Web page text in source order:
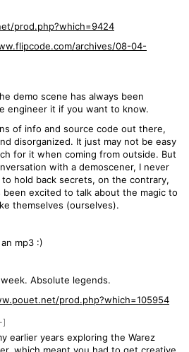
prod.php?which=9424
archives/08-04-
demo scene has always been
engineer it if you want to know.
of info and source code out there,
disorganized. It just may not be easy
for it when coming from outside. But
with a demoscener, I never
hold back secrets, on the contrary,
been excited to talk about the magic to
themselves (ourselves).
mp3 :)
Absolute legends.
prod.php?which=105954
]
earlier years exploring the Warez